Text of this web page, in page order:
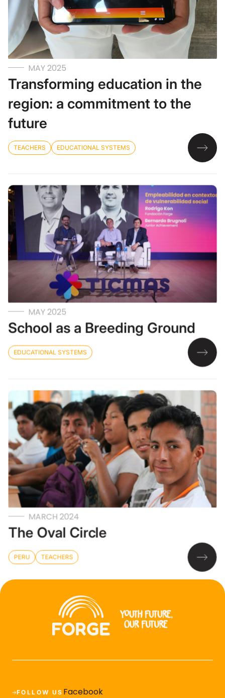
MAY 2025
Transforming education in the
region: a commitment to the
future
TEACHERS EDUCATIONAL SYSTEMS
MAY 2025
School as a Breeding Ground
EDUCATIONAL SYSTEMS
MARCH 2024
The Oval Circle
PERU TEACHERS
FOLLOW US Facebook